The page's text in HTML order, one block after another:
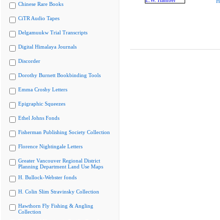
Chinese Rare Books
CiTR Audio Tapes
Delgamuukw Trial Transcripts
Digital Himalaya Journals
Discorder
Dorothy Burnett Bookbinding Tools
Emma Crosby Letters
Epigraphic Squeezes
Ethel Johns Fonds
Fisherman Publishing Society Collection
Florence Nightingale Letters
Greater Vancouver Regional District
Planning Department Land Use Maps
H. Bullock-Webster fonds
H. Colin Slim Stravinsky Collection
Hawthorn Fly Fishing & Angling
Collection